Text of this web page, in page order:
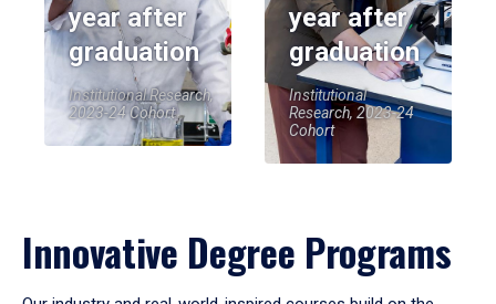
year after
graduation
Institutional Research,
2023-24 Cohort
year after
graduation
Institutional
Research, 2023-24
Cohort
Innovative Degree Programs